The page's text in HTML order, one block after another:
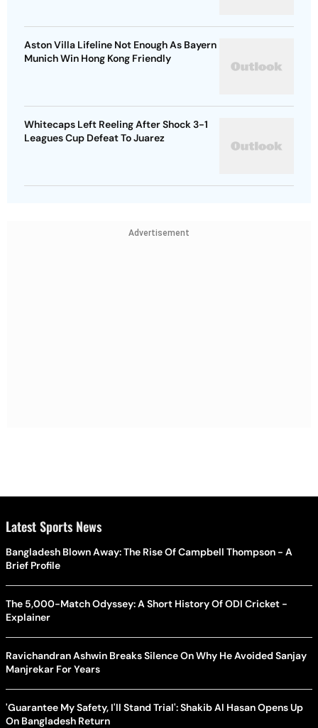
Aston Villa Lifeline Not Enough As Bayern
Munich Win Hong Kong Friendly
Whitecaps Left Reeling After Shock 3-1
Leagues Cup Defeat To Juarez
Advertisement
Latest Sports News
Bangladesh Blown Away: The Rise Of Campbell Thompson - A
Brief Profile
The 5,000-Match Odyssey: A Short History Of ODI Cricket -
Explainer
Ravichandran Ashwin Breaks Silence On Why He Avoided Sanjay
Manjrekar For Years
'Guarantee My Safety, I'll Stand Trial': Shakib Al Hasan Opens Up
On Bangladesh Return